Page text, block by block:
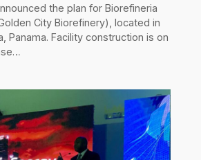
the plan for Biorefineria
City Biorefinery), located in
Panama. Facility construction is on